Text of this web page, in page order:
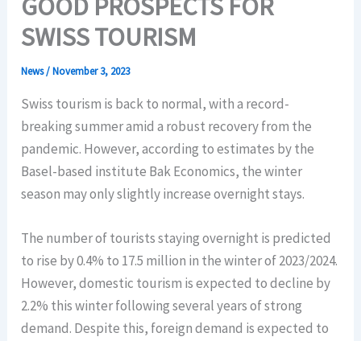
GOOD PROSPECTS FOR
SWISS TOURISM
News/November 3, 2023
Swiss tourism is back to normal, with a record-
breaking summer amid a robust recovery from the
pandemic. However, according to estimates by the
Basel-based institute Bak Economics, the winter
season may only slightly increase overnight stays.
The number of tourists staying overnight is predicted
to rise by 0.4% to 17.5 million in the winter of 2023/2024.
However, domestic tourism is expected to decline by
2.2% this winter following several years of strong
demand. Despite this, foreign demand is expected to